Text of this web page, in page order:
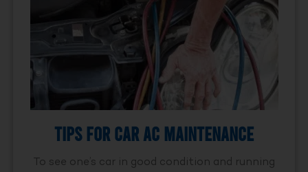
Tips For Car AC Maintenance
To see one’s car in good condition and running